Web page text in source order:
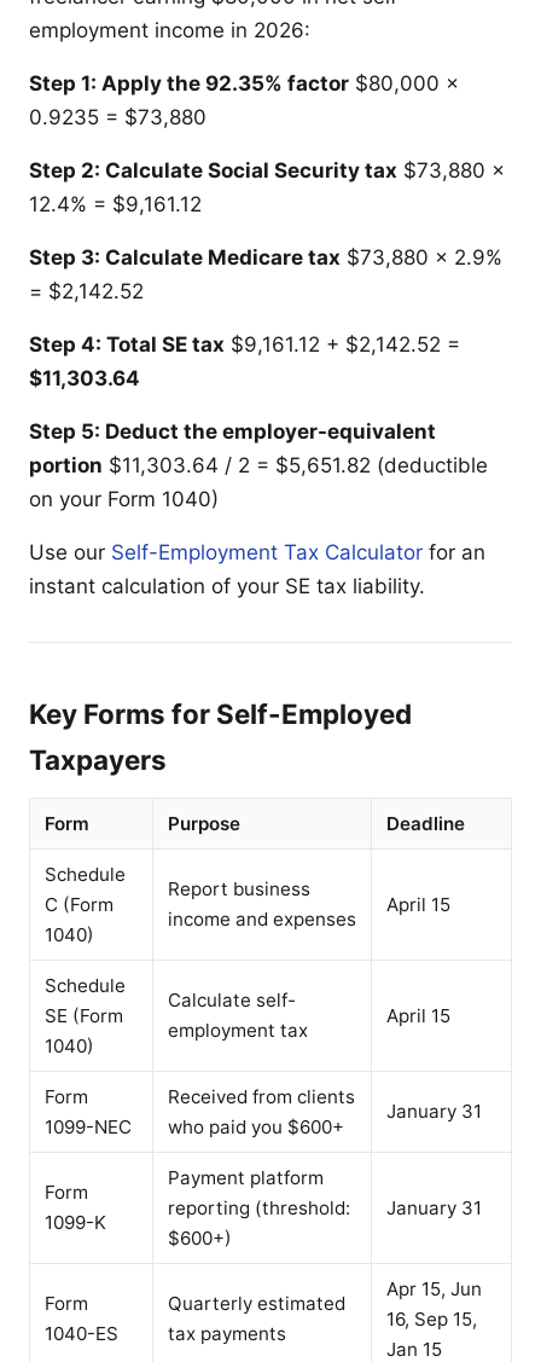
employment income in 2026:
Step 1: Apply the 92.35% factor $80,000 x
0.9235 = $73,880
Step 2: Calculate Social Security tax $73,880 x
12.4% = $9,161.12
Step 3: Calculate Medicare tax $73,880 x 2.9%
= $2,142.52
Step 4: Total SE tax $9,161.12 + $2,142.52 =
$11,303.64
Step 5: Deduct the employer-equivalent
portion $11,303.64 / 2 = $5,651.82 (deductible
on your Form 1040)
Use our Self-Employment Tax Calculator for an
instant calculation of your SE tax liability.
Key Forms for Self-Employed
Taxpayers
Form Purpose Deadline
Schedule
C (Form
1040)
Report business
income and expenses
April 15
Schedule
SE (Form
1040)
Calculate self-
employment tax
April 15
Form
1099-NEC
Received from clients
who paid you $600+
January 31
Form
1099-K
Payment platform
reporting (threshold:
$600+)
January 31
Form
1040-ES
Quarterly estimated
tax payments
Apr 15, Jun
16, Sep 15,
Jan 15